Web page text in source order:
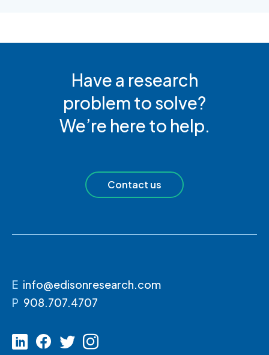
Have a research
problem to solve?
We’re here to help.
Contact us
E info@edisonresearch.com
P 908.707.4707